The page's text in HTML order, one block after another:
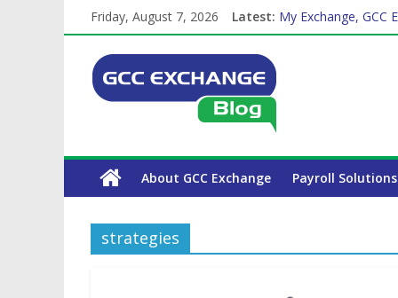
Friday, August 7, 2026 Latest: My Exchange, GCC
How Exchange
Which Car Rental
The Complete
Why is Family
About GCC Exchange Payroll Solutions
strategies